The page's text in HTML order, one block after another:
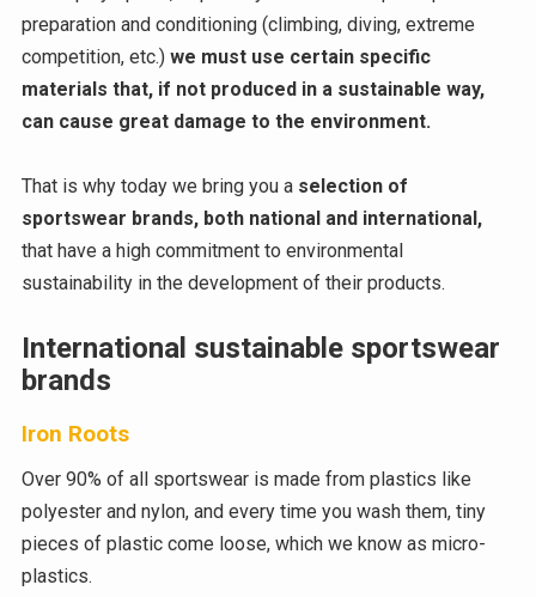
preparation and conditioning (climbing, diving, extreme
competition, etc.) we must use certain specific
materials that, if not produced in a sustainable way,
can cause great damage to the environment.
That is why today we bring you a selection of
sportswear brands, both national and international,
that have a high commitment to environmental
sustainability in the development of their products.
International sustainable sportswear
brands
Iron Roots
Over 90% of all sportswear is made from plastics like
polyester and nylon, and every time you wash them, tiny
pieces of plastic come loose, which we know as micro-
plastics.